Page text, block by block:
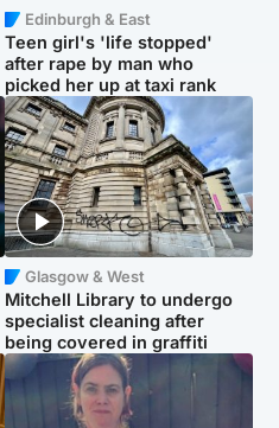
Edinburgh & East
Teen girl's 'life stopped'
after rape by man who
picked her up at taxi rank
Glasgow & West
Mitchell Library to undergo
specialist cleaning after
being covered in graffiti